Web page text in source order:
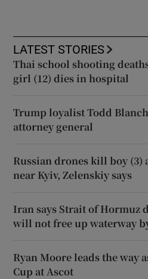
LATEST STORIES
Thai school shooting
girl (12) dies in hospital
Trump loyalist Todd
attorney general
Russian drones kill boy (3)
near Kyiv, Zelenskiy says
Iran says Strait of Hormuz
will not free up waterway
Ryan Moore leads the way
Cup at Ascot